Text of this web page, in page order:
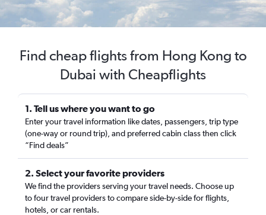
Find cheap flights from Hong Kong to
Dubai with Cheapflights
1. Tell us where you want to go
Enter your travel information like dates, passengers, trip type
(one-way or round trip), and preferred cabin class then click
“Find deals”
2. Select your favorite providers
We find the providers serving your travel needs. Choose up
to four travel providers to compare side-by-side for flights,
hotels, or car rentals.